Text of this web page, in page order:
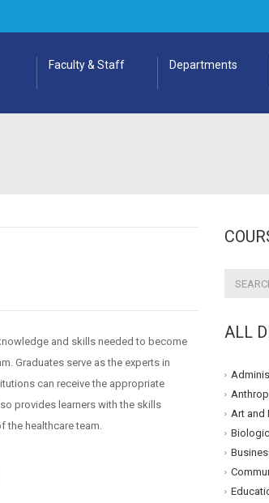
Faculty & Staff Departments
and skills needed to become
Graduates serve as the experts in
can receive the appropriate
provides learners with the skills
the healthcare team.
ALL
Art and